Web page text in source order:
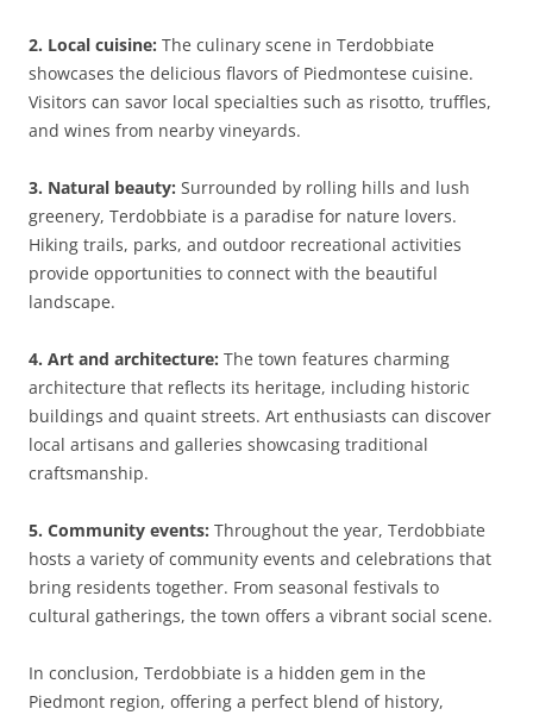
2. Local cuisine: The culinary scene in Terdobbiate
showcases the delicious flavors of Piedmontese cuisine.
Visitors can savor local specialties such as risotto, truffles,
and wines from nearby vineyards.
3. Natural beauty: Surrounded by rolling hills and lush
greenery, Terdobbiate is a paradise for nature lovers.
Hiking trails, parks, and outdoor recreational activities
provide opportunities to connect with the beautiful
landscape.
4. Art and architecture: The town features charming
architecture that reflects its heritage, including historic
buildings and quaint streets. Art enthusiasts can discover
local artisans and galleries showcasing traditional
craftsmanship.
5. Community events: Throughout the year, Terdobbiate
hosts a variety of community events and celebrations that
bring residents together. From seasonal festivals to
cultural gatherings, the town offers a vibrant social scene.
In conclusion, Terdobbiate is a hidden gem in the
Piedmont region, offering a perfect blend of history,